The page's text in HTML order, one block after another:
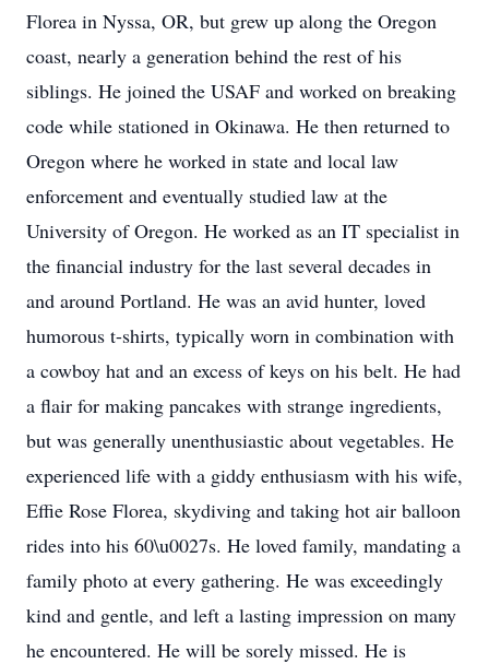
Florea in Nyssa, OR, but grew up along the Oregon
coast, nearly a generation behind the rest of his
siblings. He joined the USAF and worked on breaking
code while stationed in Okinawa. He then returned to
Oregon where he worked in state and local law
enforcement and eventually studied law at the
University of Oregon. He worked as an IT specialist in
the financial industry for the last several decades in
and around Portland. He was an avid hunter, loved
humorous t-shirts, typically worn in combination with
a cowboy hat and an excess of keys on his belt. He had
a flair for making pancakes with strange ingredients,
but was generally unenthusiastic about vegetables. He
experienced life with a giddy enthusiasm with his wife,
Effie Rose Florea, skydiving and taking hot air balloon
rides into his 60\u0027s. He loved family, mandating a
family photo at every gathering. He was exceedingly
kind and gentle, and left a lasting impression on many
he encountered. He will be sorely missed. He is